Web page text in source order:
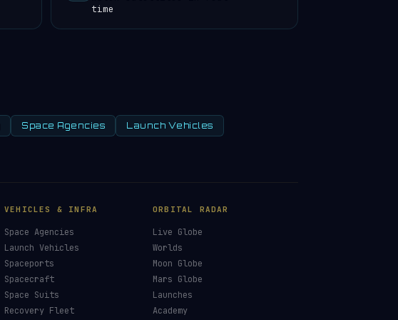
time
Space Agencies Launch Vehicles
£
CHOOSE AN AMOUNT